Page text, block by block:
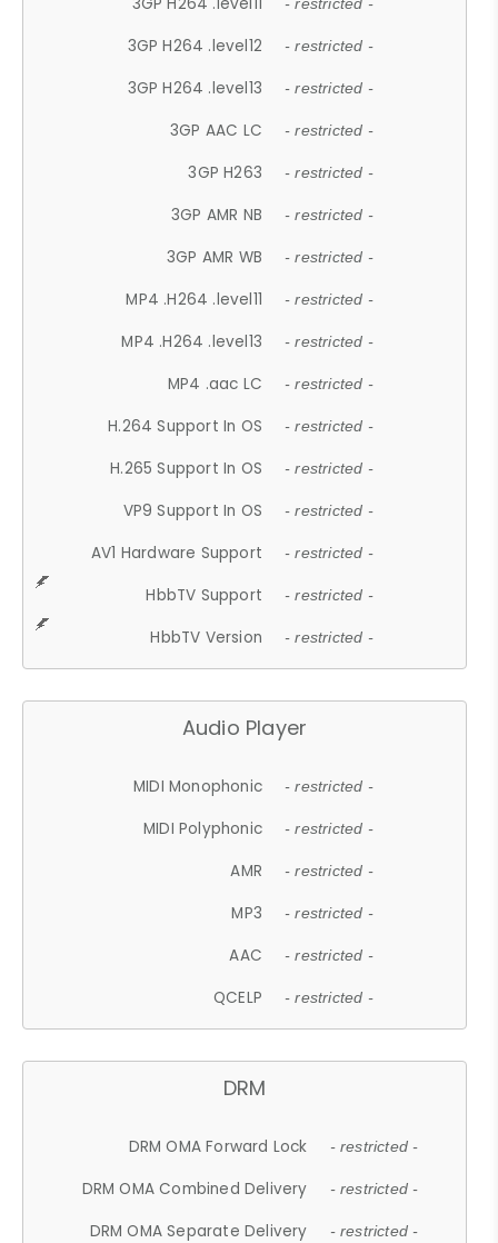
- restricted -
3GP H264 .level12 - restricted -
3GP H264 .level13 - restricted -
3GP AAC LC - restricted -
3GP H263 - restricted -
3GP AMR NB - restricted -
3GP AMR WB - restricted -
MP4 .H264 .level11 - restricted -
MP4 .H264 .level13 - restricted -
MP4 .aac LC - restricted -
H.264 Support In OS - restricted -
H.265 Support In OS - restricted -
VP9 Support In OS - restricted -
AV1 Hardware Support - restricted -
HbbTV Support - restricted -
HbbTV Version - restricted -
Audio Player
MIDI Monophonic - restricted -
MIDI Polyphonic - restricted -
AMR - restricted -
MP3 - restricted -
AAC - restricted -
QCELP - restricted -
DRM
DRM OMA Forward Lock - restricted -
DRM OMA Combined Delivery - restricted -
DRM OMA Separate Delivery - restricted -